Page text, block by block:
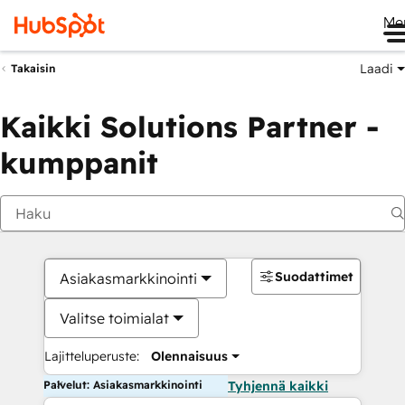
Takaisin Laadi
Kaikki Solutions Partner -
kumppanit
Asiakasmarkkinointi
Valitse toimialat
Lajitteluperuste: Olennaisuus
Suodattimet
Palvelut: Asiakasmarkkinointi Tyhjennä kaikki